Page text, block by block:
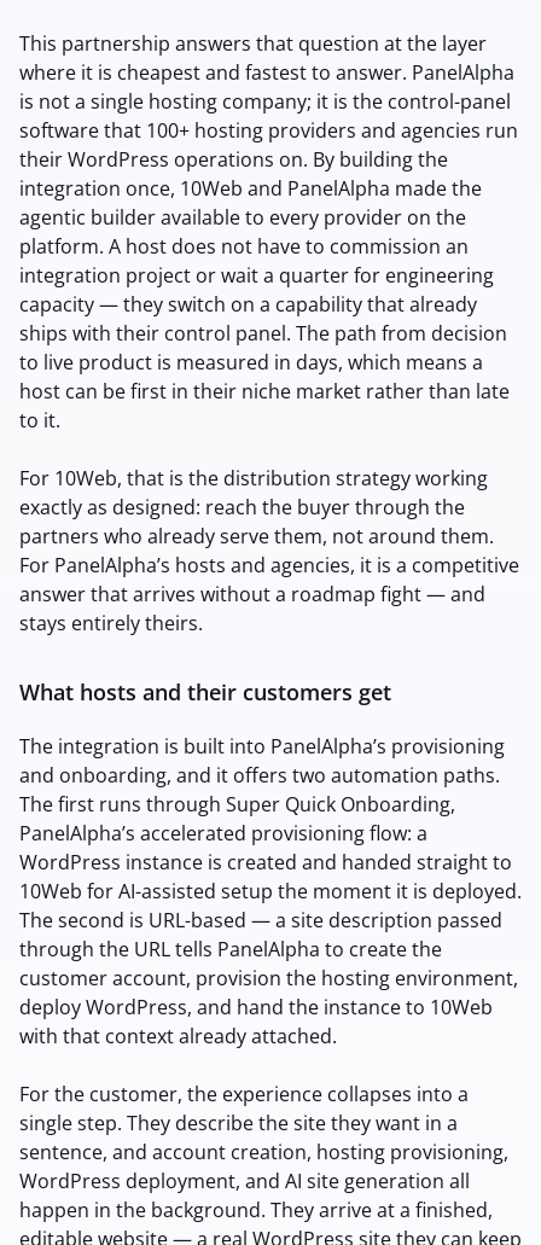
This partnership answers that question at the layer
where it is cheapest and fastest to answer. PanelAlpha
is not a single hosting company; it is the control-panel
software that 100+ hosting providers and agencies run
their WordPress operations on. By building the
integration once, 10Web and PanelAlpha made the
agentic builder available to every provider on the
platform. A host does not have to commission an
integration project or wait a quarter for engineering
capacity — they switch on a capability that already
ships with their control panel. The path from decision
to live product is measured in days, which means a
host can be first in their niche market rather than late
to it.
For 10Web, that is the distribution strategy working
exactly as designed: reach the buyer through the
partners who already serve them, not around them.
For PanelAlpha’s hosts and agencies, it is a competitive
answer that arrives without a roadmap fight — and
stays entirely theirs.
What hosts and their customers get
The integration is built into PanelAlpha’s provisioning
and onboarding, and it offers two automation paths.
The first runs through Super Quick Onboarding,
PanelAlpha’s accelerated provisioning flow: a
WordPress instance is created and handed straight to
10Web for AI-assisted setup the moment it is deployed.
The second is URL-based — a site description passed
through the URL tells PanelAlpha to create the
customer account, provision the hosting environment,
deploy WordPress, and hand the instance to 10Web
with that context already attached.
For the customer, the experience collapses into a
single step. They describe the site they want in a
sentence, and account creation, hosting provisioning,
WordPress deployment, and AI site generation all
happen in the background. They arrive at a finished,
editable website — a real WordPress site they can keep